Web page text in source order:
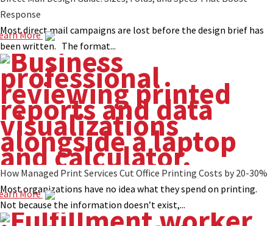
Response
Most direct mail campaigns are lost before the design brief has
been written. The format...
More
How Managed Print Services Cut Office Printing Costs by 20-30%
Most organizations have no idea what they spend on printing.
Not because the information doesn’t exist,...
More